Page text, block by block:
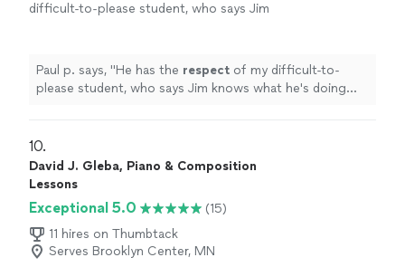
difficult-to-please student, who says Jim
Paul p. says, "He has the respect of my difficult-to-
please student, who says Jim knows what he's doing
10.
David J. Gleba, Piano & Composition
Lessons
Exceptional 5.0
(15)
11 hires on Thumbtack
Serves Brooklyn Center, MN